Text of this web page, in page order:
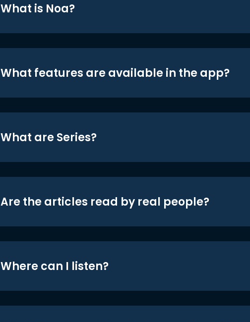
What is Noa?
What features are available in the app?
What are Series?
Are the articles read by real people?
Where can I listen?